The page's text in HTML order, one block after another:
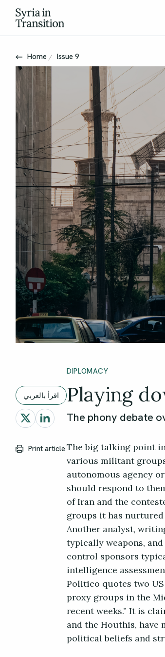
Home Issue 9
اقرأ بالعربي
Print article
DIPLOMACY
Playing
The phony debate
The big talking point
various militant
autonomous agency
should respond to
of Iran and the
groups it has
Another analyst,
typically weapons,
control sponsors
intelligence
Politico quotes two
proxy groups in the
recent weeks.” It is
and the Houthis,
political beliefs and